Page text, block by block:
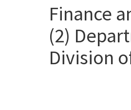
Finance
(2)
Division